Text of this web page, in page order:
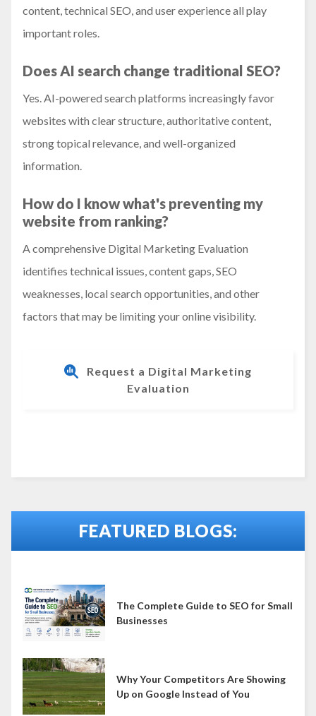
content, technical SEO, and user experience all play
important roles.
Does AI search change traditional SEO?
Yes. AI-powered search platforms increasingly favor
websites with clear structure, authoritative content,
strong topical relevance, and well-organized
information.
How do I know what's preventing my
website from ranking?
A comprehensive Digital Marketing Evaluation
identifies technical issues, content gaps, SEO
weaknesses, local search opportunities, and other
factors that may be limiting your online visibility.
Request a Digital Marketing
Evaluation
FEATURED BLOGS:
The Complete Guide to SEO for Small
Businesses
Why Your Competitors Are Showing
Up on Google Instead of You